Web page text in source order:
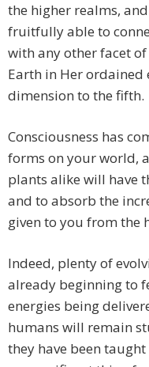
the higher realms,
fruitfully able to
with any other facet
Earth in Her
dimension to the fifth.
Consciousness has
forms on your world,
plants alike will have
and to absorb the
given to you from the
Indeed, plenty of
already beginning to
energies being
humans will remain
they have been